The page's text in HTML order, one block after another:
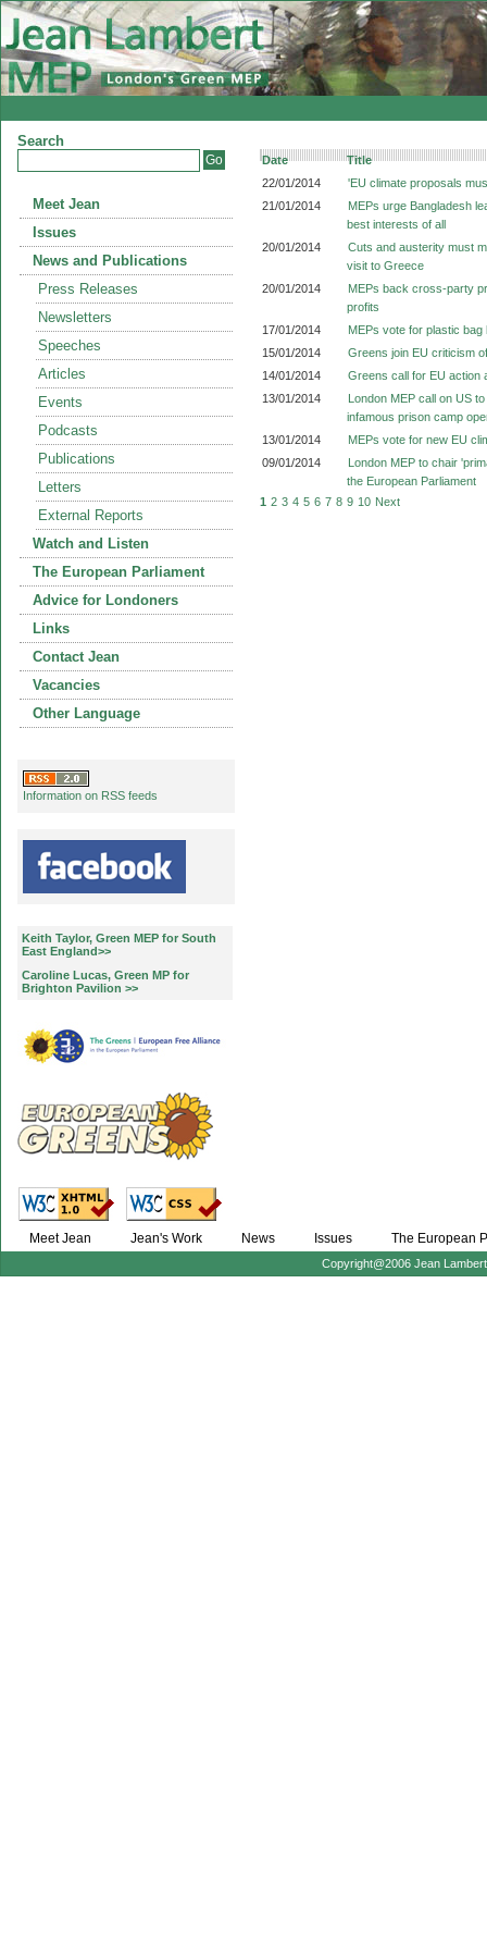
Search
Meet Jean
Issues
News and Publications
Press Releases
Newsletters
Speeches
Articles
Events
Podcasts
Publications
Letters
External Reports
Watch and Listen
The European Parliament
Advice for Londoners
Links
Contact Jean
Vacancies
Other Language
Information on RSS feeds
Keith Taylor, Green MEP for South
East England>>
Caroline Lucas, Green MP for
Brighton Pavilion >>
Date
Title
22/01/2014
'EU climate proposals
21/01/2014
MEPs urge Bangladesh
best interests of all
20/01/2014
Cuts and austerity must
visit to Greece
20/01/2014
MEPs back cross-party
profits
17/01/2014
MEPs vote for plastic bag
15/01/2014
Greens join EU criticism
14/01/2014
Greens call for EU action
13/01/2014
London MEP call on US
infamous prison camp
13/01/2014
MEPs vote for new EU
09/01/2014
London MEP to chair
the European Parliament
1 2 3 4 5 6 7 8 9 10 Next
Meet Jean Jean's Work News Issues The European
Copyright@2006 Jean